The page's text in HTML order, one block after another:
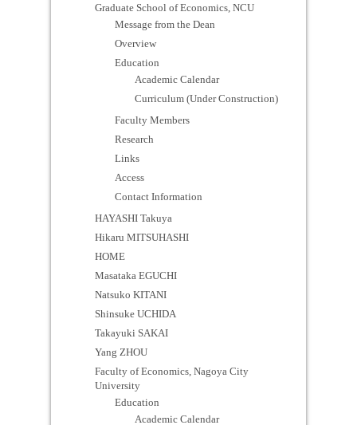
Graduate School of Economics, NCU
Message from the Dean
Overview
Education
Academic Calendar
Curriculum (Under Construction)
Faculty Members
Research
Links
Access
Contact Information
HAYASHI Takuya
Hikaru MITSUHASHI
HOME
Masataka EGUCHI
Natsuko KITANI
Shinsuke UCHIDA
Takayuki SAKAI
Yang ZHOU
Faculty of Economics, Nagoya City
University
Education
Academic Calendar